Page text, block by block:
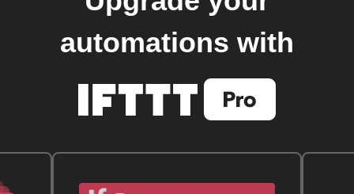
automations with